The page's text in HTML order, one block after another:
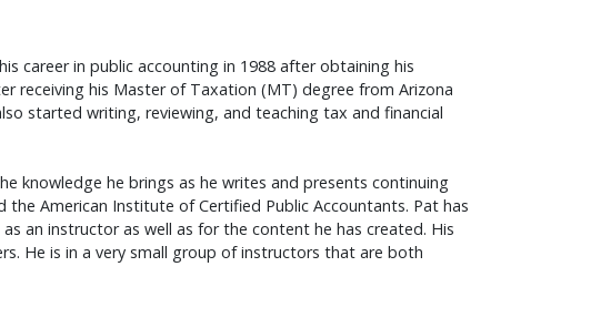
career in public accounting in 1988 after obtaining his
receiving his Master of Taxation (MT) degree from Arizona
started writing, reviewing, and teaching tax and financial
knowledge he brings as he writes and presents continuing
American Institute of Certified Public Accountants. Pat has
an instructor as well as for the content he has created. His
He is in a very small group of instructors that are both